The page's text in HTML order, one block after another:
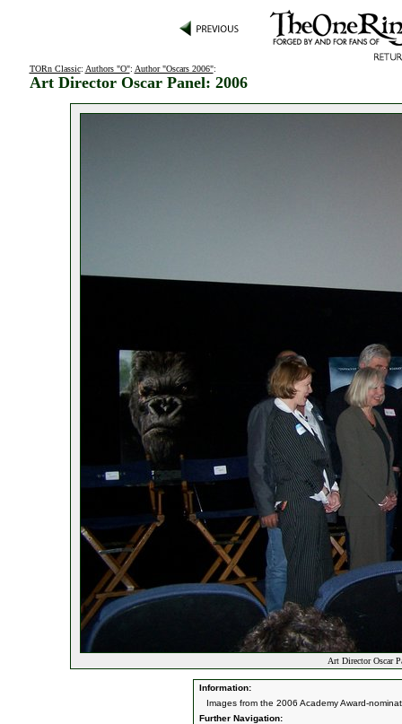
TORn Classic: Authors "O": Author "Oscars 2006":
Art Director Oscar Panel: 2006
Art Director Oscar
Information:
Images from the 2006 Academy Award-
Further Navigation: